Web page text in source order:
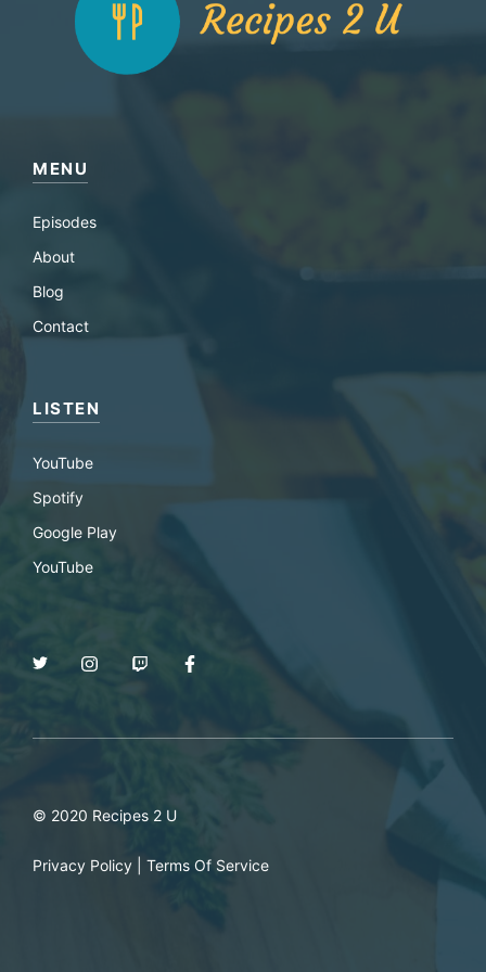
MENU
Episodes
About
Blog
Contact
LISTEN
YouTube
Spotify
Google Play
YouTube
© 2020 Recipes 2 U
Privacy Policy Terms Of Service